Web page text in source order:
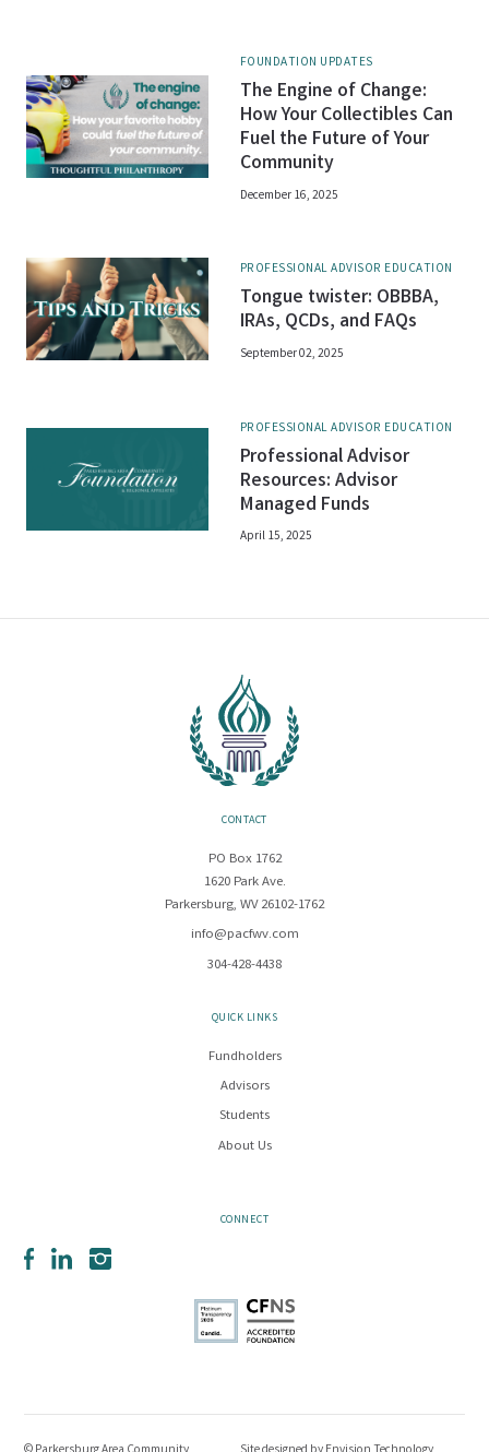
FOUNDATION UPDATES
The Engine of Change:
How Your Collectibles Can
Fuel the Future of Your
Community
December 16, 2025
PROFESSIONAL ADVISOR EDUCATION
Tongue twister: OBBBA,
IRAs, QCDs, and FAQs
September 02, 2025
PROFESSIONAL ADVISOR EDUCATION
Professional Advisor
Resources: Advisor
Managed Funds
April 15, 2025
CONTACT
PO Box 1762
1620 Park Ave.
Parkersburg, WV 26102-1762
info@pacfwv.com
304-428-4438
QUICK LINKS
Fundholders
Advisors
Students
About Us
CONNECT
FacebookLinkedInInstagram